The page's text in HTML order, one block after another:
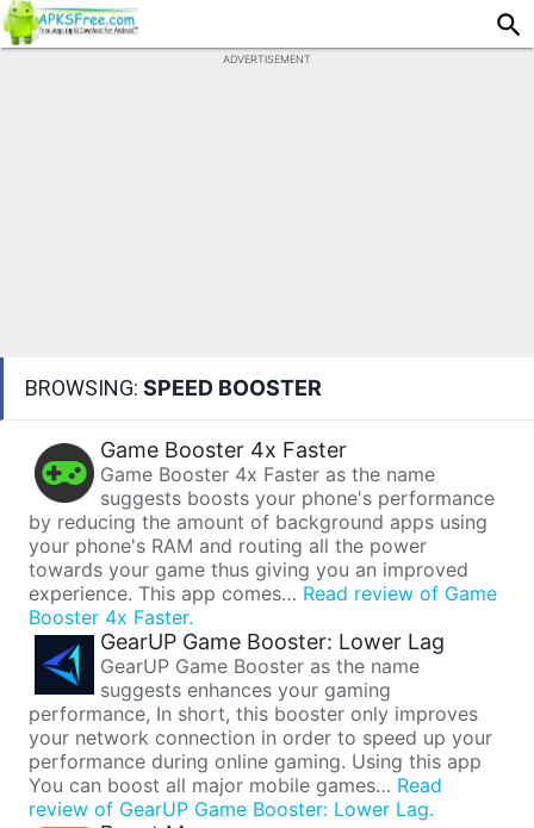
ADVERTISEMENT
BROWSING: SPEED BOOSTER
Game Booster 4x Faster
Game Booster 4x Faster as the name
suggests boosts your phone's performance
by reducing the amount of background apps using
your phone's RAM and routing all the power
towards your game thus giving you an improved
experience. This app comes… Read review of Game
Booster 4x Faster.
GearUP Game Booster: Lower Lag
GearUP Game Booster as the name
suggests enhances your gaming
performance, In short, this booster only improves
your network connection in order to speed up your
performance during online gaming. Using this app
You can boost all major mobile games… Read
review of GearUP Game Booster: Lower Lag.